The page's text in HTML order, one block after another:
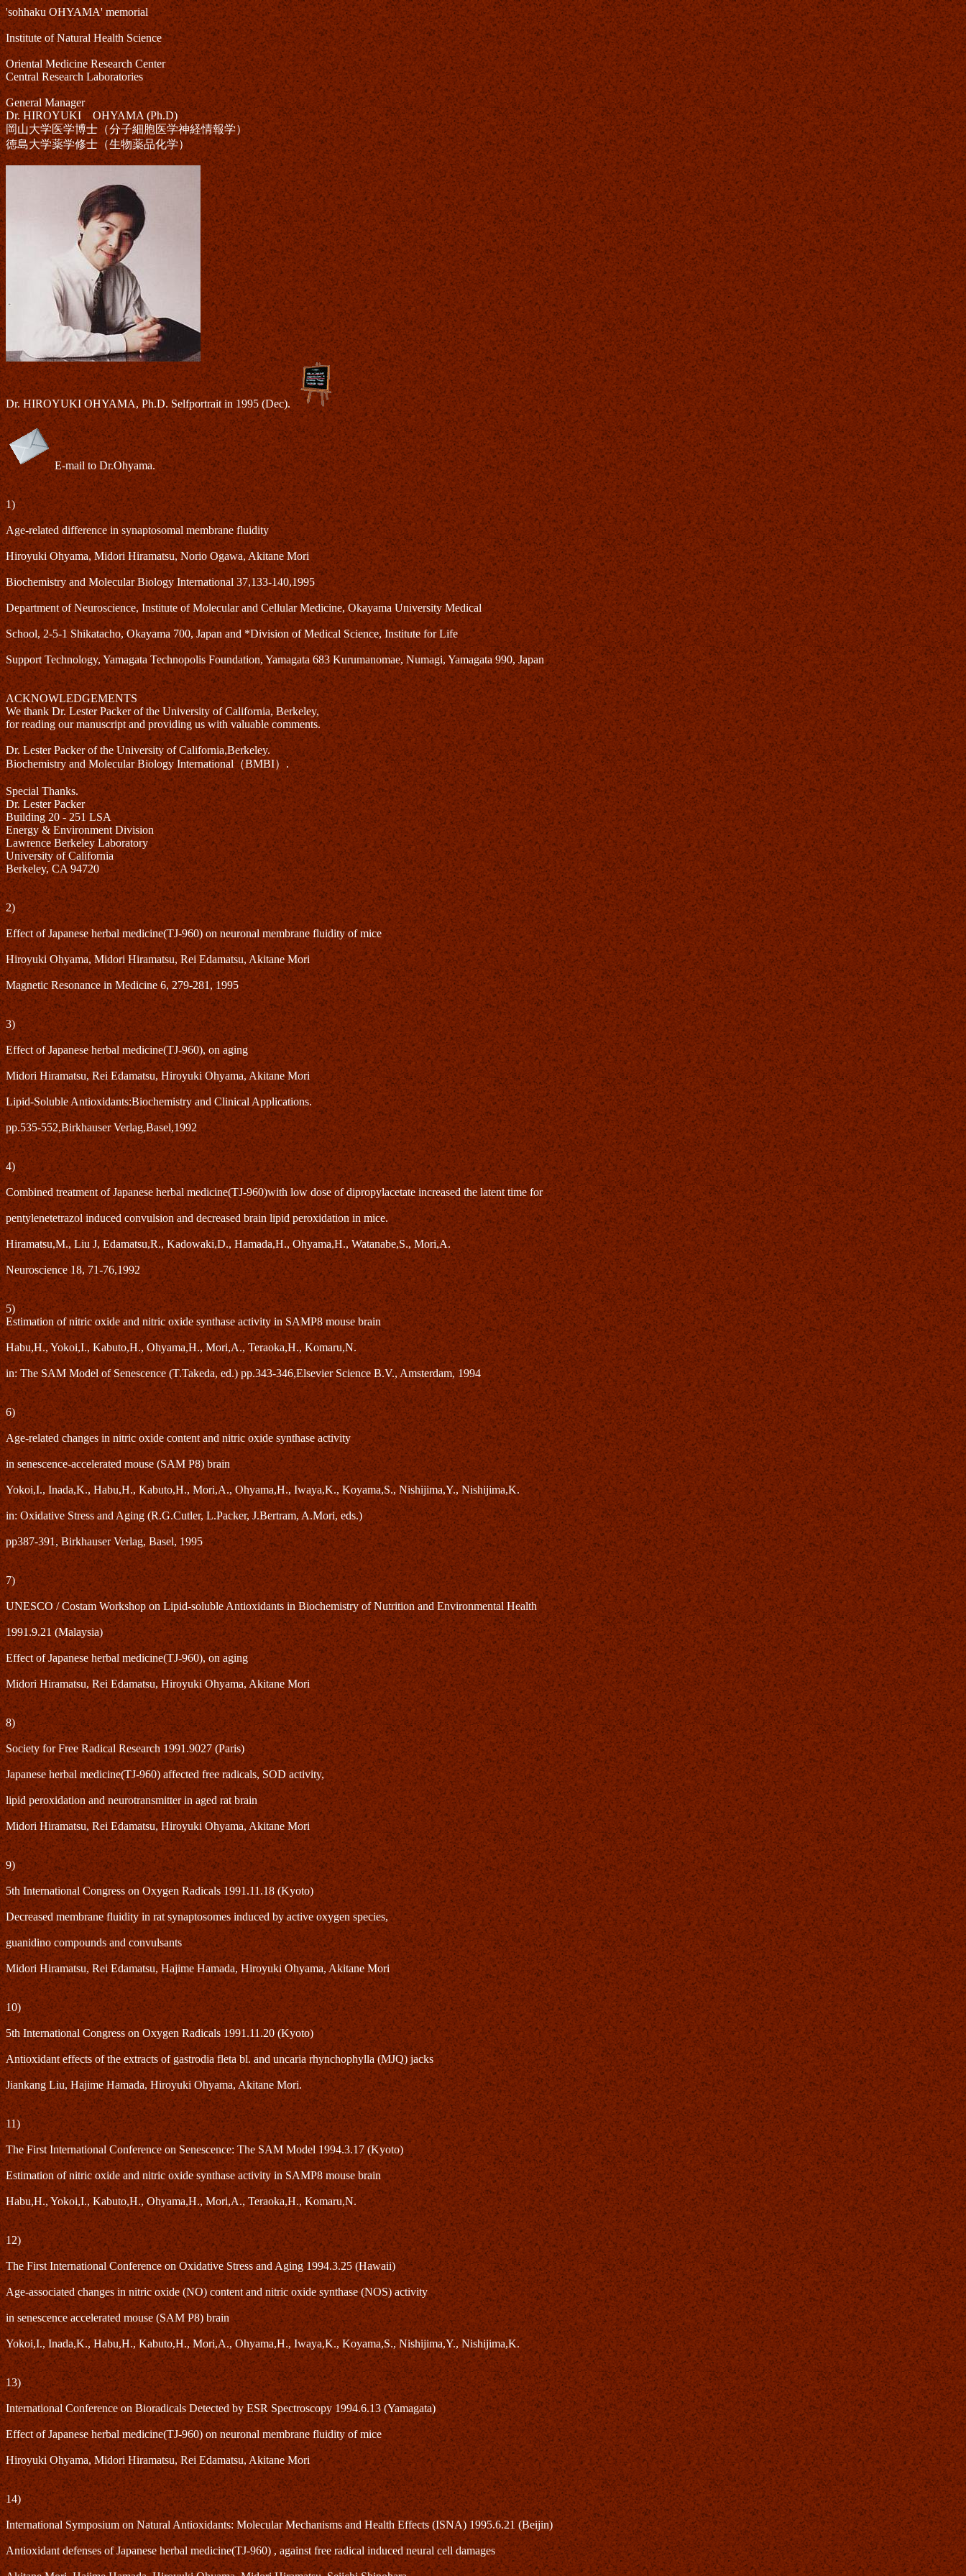
'sohhaku OHYAMA' memorial
Institute of Natural Health Science
Oriental Medicine Research Center
Central Research Laboratories
General Manager
Dr. HIROYUKI OHYAMA (Ph.D)
岡山大学医学博士（分子細胞医学神経情報学）
徳島大学薬学修士（生物薬品化学）
Dr. HIROYUKI OHYAMA, Ph.D. Selfportrait in 1995 (Dec).
E-mail to Dr.Ohyama.
1)
Age-related difference in synaptosomal membrane fluidity
Hiroyuki Ohyama, Midori Hiramatsu, Norio Ogawa, Akitane Mori
Biochemistry and Molecular Biology International 37,133-140,1995
Department of Neuroscience, Institute of Molecular and Cellular Medicine, Okayama University Medical
School, 2-5-1 Shikatacho, Okayama 700, Japan and *Division of Medical Science, Institute for Life
Support Technology, Yamagata Technopolis Foundation, Yamagata 683 Kurumanomae, Numagi, Yamagata 990, Japan
ACKNOWLEDGEMENTS
We thank Dr. Lester Packer of the University of California, Berkeley,
for reading our manuscript and providing us with valuable comments.
Dr. Lester Packer of the University of California,Berkeley.
Biochemistry and Molecular Biology International（BMBI）.
Special Thanks.
Dr. Lester Packer
Building 20 - 251 LSA
Energy & Environment Division
Lawrence Berkeley Laboratory
University of California
Berkeley, CA 94720
2)
Effect of Japanese herbal medicine(TJ-960) on neuronal membrane fluidity of mice
Hiroyuki Ohyama, Midori Hiramatsu, Rei Edamatsu, Akitane Mori
Magnetic Resonance in Medicine 6, 279-281, 1995
3)
Effect of Japanese herbal medicine(TJ-960), on aging
Midori Hiramatsu, Rei Edamatsu, Hiroyuki Ohyama, Akitane Mori
Lipid-Soluble Antioxidants:Biochemistry and Clinical Applications.
pp.535-552,Birkhauser Verlag,Basel,1992
4)
Combined treatment of Japanese herbal medicine(TJ-960)with low dose of dipropylacetate increased the latent time for
pentylenetetrazol induced convulsion and decreased brain lipid peroxidation in mice.
Hiramatsu,M., Liu J, Edamatsu,R., Kadowaki,D., Hamada,H., Ohyama,H., Watanabe,S., Mori,A.
Neuroscience 18, 71-76,1992
5)
Estimation of nitric oxide and nitric oxide synthase activity in SAMP8 mouse brain
Habu,H., Yokoi,I., Kabuto,H., Ohyama,H., Mori,A., Teraoka,H., Komaru,N.
in: The SAM Model of Senescence (T.Takeda, ed.) pp.343-346,Elsevier Science B.V., Amsterdam, 1994
6)
Age-related changes in nitric oxide content and nitric oxide synthase activity
in senescence-accelerated mouse (SAM P8) brain
Yokoi,I., Inada,K., Habu,H., Kabuto,H., Mori,A., Ohyama,H., Iwaya,K., Koyama,S., Nishijima,Y., Nishijima,K.
in: Oxidative Stress and Aging (R.G.Cutler, L.Packer, J.Bertram, A.Mori, eds.)
pp387-391, Birkhauser Verlag, Basel, 1995
7)
UNESCO / Costam Workshop on Lipid-soluble Antioxidants in Biochemistry of Nutrition and Environmental Health
1991.9.21 (Malaysia)
Effect of Japanese herbal medicine(TJ-960), on aging
Midori Hiramatsu, Rei Edamatsu, Hiroyuki Ohyama, Akitane Mori
8)
Society for Free Radical Research 1991.9027 (Paris)
Japanese herbal medicine(TJ-960) affected free radicals, SOD activity,
lipid peroxidation and neurotransmitter in aged rat brain
Midori Hiramatsu, Rei Edamatsu, Hiroyuki Ohyama, Akitane Mori
9)
5th International Congress on Oxygen Radicals 1991.11.18 (Kyoto)
Decreased membrane fluidity in rat synaptosomes induced by active oxygen species,
guanidino compounds and convulsants
Midori Hiramatsu, Rei Edamatsu, Hajime Hamada, Hiroyuki Ohyama, Akitane Mori
10)
5th International Congress on Oxygen Radicals 1991.11.20 (Kyoto)
Antioxidant effects of the extracts of gastrodia fleta bl. and uncaria rhynchophylla (MJQ) jacks
Jiankang Liu, Hajime Hamada, Hiroyuki Ohyama, Akitane Mori.
11)
The First International Conference on Senescence: The SAM Model 1994.3.17 (Kyoto)
Estimation of nitric oxide and nitric oxide synthase activity in SAMP8 mouse brain
Habu,H., Yokoi,I., Kabuto,H., Ohyama,H., Mori,A., Teraoka,H., Komaru,N.
12)
The First International Conference on Oxidative Stress and Aging 1994.3.25 (Hawaii)
Age-associated changes in nitric oxide (NO) content and nitric oxide synthase (NOS) activity
in senescence accelerated mouse (SAM P8) brain
Yokoi,I., Inada,K., Habu,H., Kabuto,H., Mori,A., Ohyama,H., Iwaya,K., Koyama,S., Nishijima,Y., Nishijima,K.
13)
International Conference on Bioradicals Detected by ESR Spectroscopy 1994.6.13 (Yamagata)
Effect of Japanese herbal medicine(TJ-960) on neuronal membrane fluidity of mice
Hiroyuki Ohyama, Midori Hiramatsu, Rei Edamatsu, Akitane Mori
14)
International Symposium on Natural Antioxidants: Molecular Mechanisms and Health Effects (ISNA) 1995.6.21 (Beijin)
Antioxidant defenses of Japanese herbal medicine(TJ-960) , against free radical induced neural cell damages